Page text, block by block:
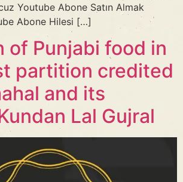
Youtube Abone Satın Almak
Abone Hilesi […]
of Punjabi food in
partition credited
and its
Lal Gujral